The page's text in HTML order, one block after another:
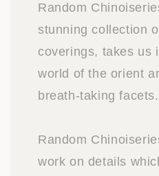
Random
stunning collection
coverings, takes us
world of the orient
breath-taking facets.
Random
work on details